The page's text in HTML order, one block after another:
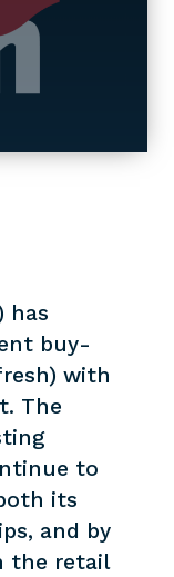
has
buy-
with
The
to
its
and by
the retail